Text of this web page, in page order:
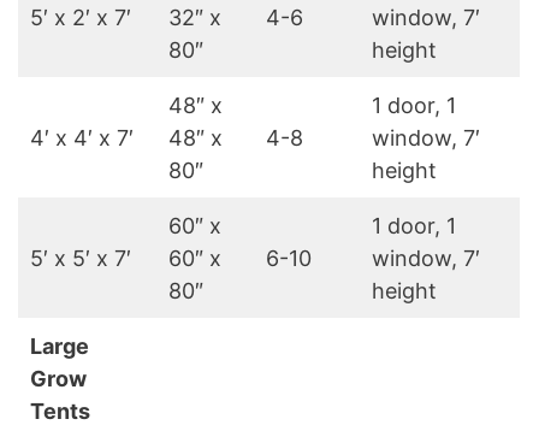
5′ x 2′ x 7′
32″ x
80″
4-6
window, 7′
height
4′ x 4′ x 7′
48″ x
48″ x
80″
4-8
1 door, 1
window, 7′
height
5′ x 5′ x 7′
60″ x
60″ x
80″
6-10
1 door, 1
window, 7′
height
Large
Grow
Tents